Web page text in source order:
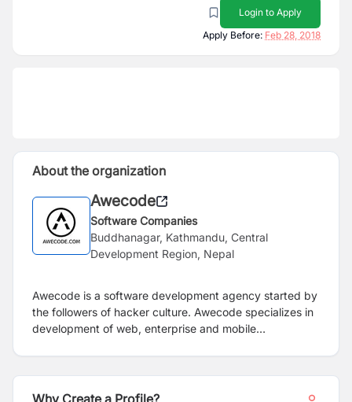
Login to Apply
Apply Before: Feb 28, 2018
About the organization
Awecode
Software Companies
Buddhanagar, Kathmandu, Central
Development Region, Nepal
Awecode is a software development agency started by
the followers of hacker culture. Awecode specializes in
development of web, enterprise and mobile
Why Create a Profile?